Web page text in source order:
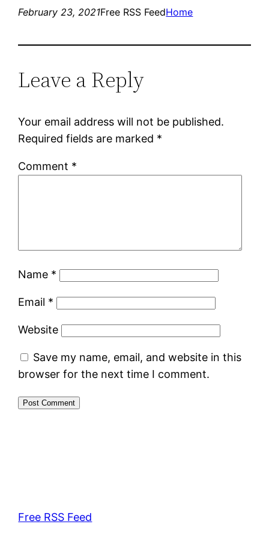
February 23, 2021Free RSS FeedHome
Leave a Reply
Your email address will not be published.
Required fields are marked *
Comment *
Name *
Email *
Website
Save my name, email, and website in this
browser for the next time I comment.
Free RSS Feed